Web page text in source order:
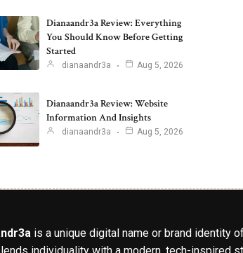
Dianaandr3a Review: Everything
You Should Know Before Getting
Started
dianaandr3a Aug 5, 2026
Dianaandr3a Review: Website
Information And Insights
dianaandr3a Aug 5, 2026
is a unique digital name or brand identity
individuality with a modern, tech-inspired